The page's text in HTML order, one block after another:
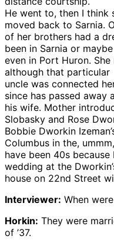
He went to, then I think
moved back to Sarnia.
of her brothers had a
been in Sarnia or maybe
even in Port Huron.
although that particular
uncle was connected
since has passed away
his wife. Mother
Slobasky and Rose
Bobbie Dworkin
Columbus in the,
have been 40s
wedding at the
house on 22nd Street
Interviewer: When
Horkin: They were
of ’37.